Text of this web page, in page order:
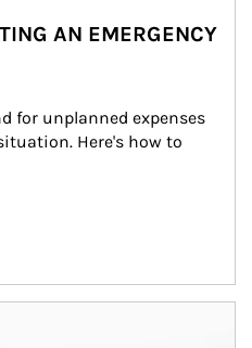
AN EMERGENCY
for unplanned expenses
Here's how to